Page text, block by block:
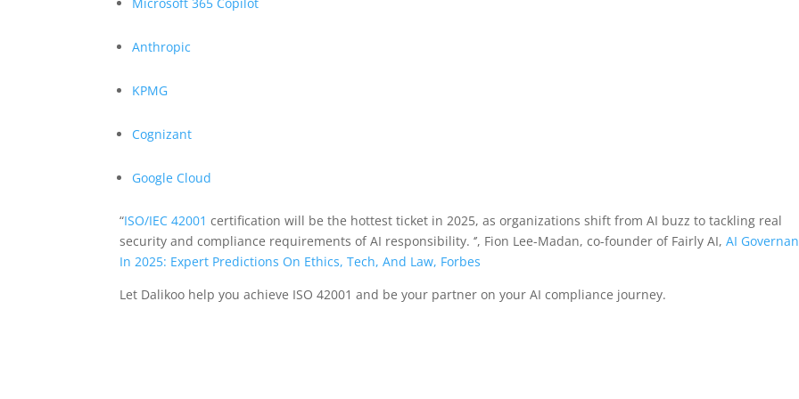
Anthropic
KPMG
Cognizant
Google Cloud
“ISO/IEC 42001 certification will be the hottest ticket in 2025, as organizations shift from AI buzz to tackling real
security and compliance requirements of AI responsibility. ‘’, Fion Lee-Madan, co-founder of Fairly AI,AI
In 2025: Expert Predictions On Ethics, Tech, And Law, Forbes
Let Dalikoo help you achieve ISO 42001 and be your partner on your AI compliance journey.